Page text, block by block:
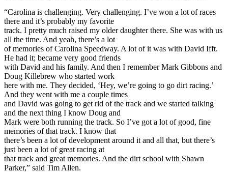
“Carolina is challenging. Very challenging. I’ve won a lot of races
there and it’s probably my favorite
track. I pretty much raised my older daughter there. She was with us
all the time. And yeah, there’s a lot
of memories of Carolina Speedway. A lot of it was with David Ifft.
He had it; became very good friends
with David and his family. And then I remember Mark Gibbons and
Doug Killebrew who started work
here with me. They decided, ‘Hey, we’re going to go dirt racing.’
And they went with me a couple times
and David was going to get rid of the track and we started talking
and the next thing I know Doug and
Mark were both running the track. So I’ve got a lot of good, fine
memories of that track. I know that
there’s been a lot of development around it and all that, but there’s
just been a lot of great racing at
that track and great memories. And the dirt school with Shawn
Parker,” said Tim Allen.